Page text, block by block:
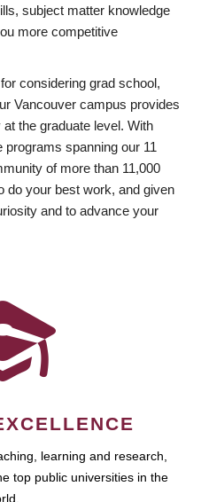
subject matter knowledge
more competitive
considering grad school,
Vancouver campus provides
the graduate level. With
programs spanning our 11
of more than 11,000
do your best work, and given
and to advance your
learning and research,
top public universities in the